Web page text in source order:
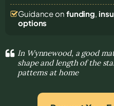
Guidance on funding,
options
In Wynnewood, a good
shape and length of the
patterns at home